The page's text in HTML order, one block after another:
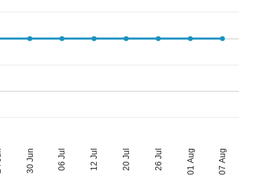
07 Aug
01 Aug
26 Jul
20 Jul
12 Jul
06 Jul
30 Jun